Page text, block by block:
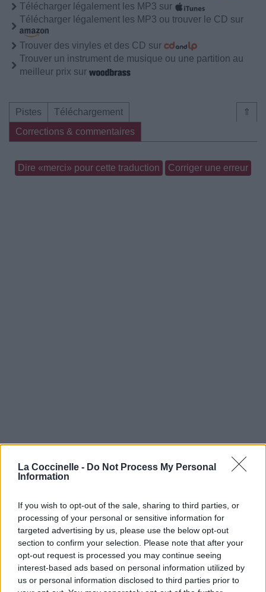
La Coccinelle - Do Not Process My Personal
Information
If you wish to opt-out of the sale, sharing to third parties, or
processing of your personal or sensitive information for
targeted advertising by us, please use the below opt-out
section to confirm your selection. Please note that after your
opt-out request is processed you may continue seeing
interest-based ads based on personal information utilized by
us or personal information disclosed to third parties prior to
Télécharger légalement les MP3 sur
Télécharger légalement les MP3 ou trouver le CD sur
Trouver des vinyles et des CD sur
Trouver un instrument de musique ou une partition au
meilleur prix sur
⇑
Pistes
Téléchargement
Corrections & commentaires
Dire «merci» pour cette traduction Corriger une erreur